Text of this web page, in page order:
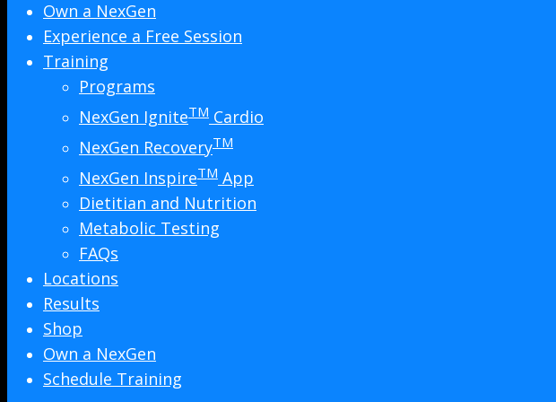
Own a NexGen
Experience a Free Session
Training
Programs
NexGen IgniteTM Cardio
NexGen RecoveryTM
NexGen InspireTM App
Dietitian and Nutrition
Metabolic Testing
FAQs
Locations
Results
Shop
Own a NexGen
Schedule Training